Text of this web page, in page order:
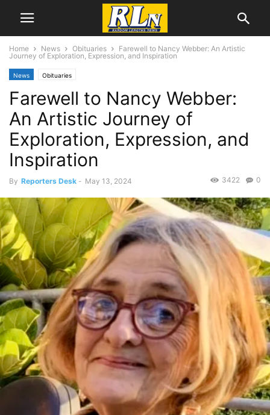
Home News Obituaries
Farewell to Nancy Webber: An Artistic
Journey of Exploration, Expression, and Inspiration
News Obituaries
Farewell to Nancy Webber:
An Artistic Journey of
Exploration, Expression, and
Inspiration
By Reporters Desk - May 13, 2024 0
3422